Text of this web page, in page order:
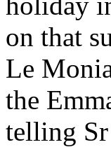
on that
Le
the
telling